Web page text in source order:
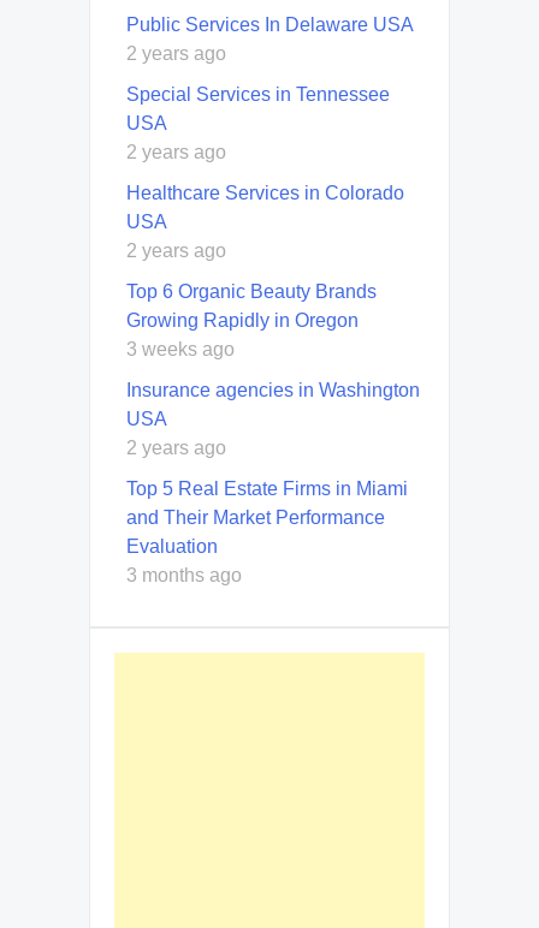
Public Services In Delaware USA
2 years ago
Special Services in Tennessee
USA
2 years ago
Healthcare Services in Colorado
USA
2 years ago
Top 6 Organic Beauty Brands
Growing Rapidly in Oregon
3 weeks ago
Insurance agencies in Washington
USA
2 years ago
Top 5 Real Estate Firms in Miami
and Their Market Performance
Evaluation
3 months ago